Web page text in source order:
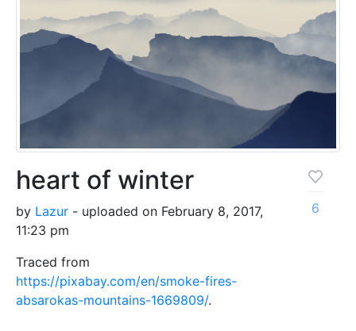
heart of winter
by Lazur - uploaded on February 8, 2017,
11:23 pm
Traced from
https://pixabay.com/en/smoke-fires-
absarokas-mountains-1669809/.
6